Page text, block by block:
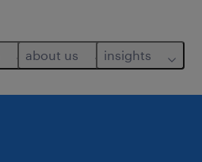
about us insights